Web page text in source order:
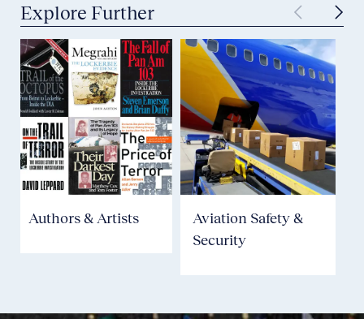
Explore Further
Authors & Artists
Aviation Safety &
Security